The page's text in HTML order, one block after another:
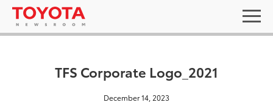
TFS Corporate Logo_2021
December 14, 2023